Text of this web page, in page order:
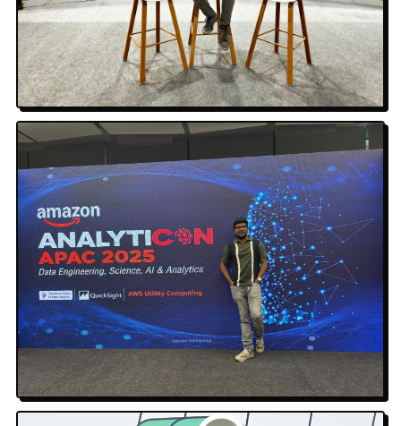
Google I/O Connect · Bengaluru
Amazon AnalytiCON APAC 2025